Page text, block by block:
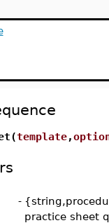
template,
-
practice sheet